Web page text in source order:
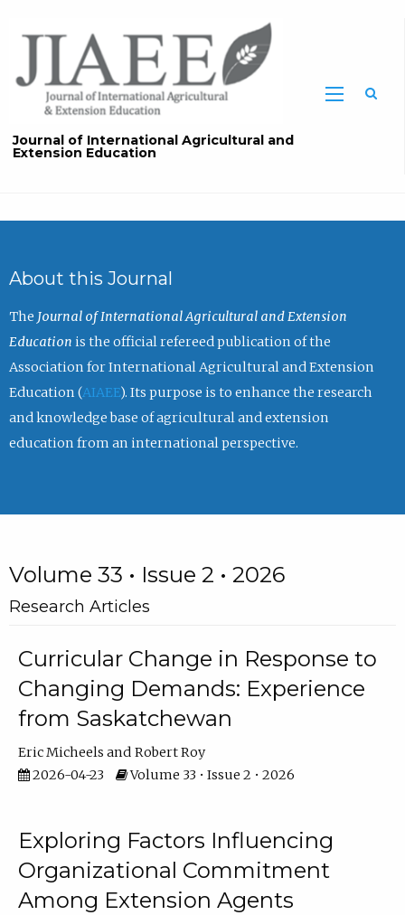
Journal of International Agricultural and
Extension Education
About this Journal
The Journal of International Agricultural and Extension
Education is the official refereed publication of the
Association for International Agricultural and Extension
Education (AIAEE). Its purpose is to enhance the research
and knowledge base of agricultural and extension
education from an international perspective.
Volume 33 • Issue 2 • 2026
Research Articles
Curricular Change in Response to
Changing Demands: Experience
from Saskatchewan
Eric Micheels
Robert Roy
2026-04-23
Volume 33 • Issue 2 • 2026
Exploring Factors Influencing
Organizational Commitment
Among Extension Agents